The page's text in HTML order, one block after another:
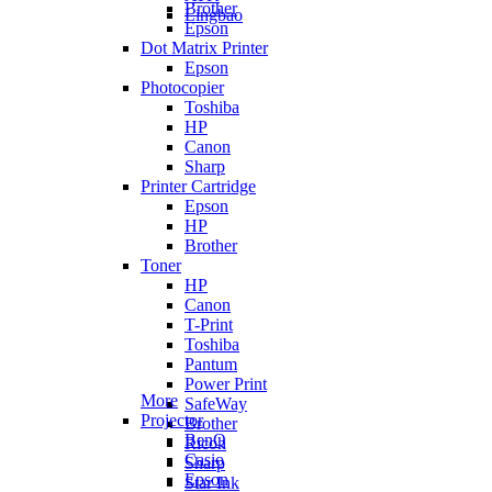
Lingbao
Brother
Epson
Dot Matrix Printer
Epson
Photocopier
Toshiba
HP
Canon
Sharp
Printer Cartridge
Epson
HP
Brother
Toner
HP
Canon
T-Print
Toshiba
Pantum
Power Print
SafeWay
Brother
Ricoh
Sharp
Star Ink
More
Projector
BenQ
Casio
Epson